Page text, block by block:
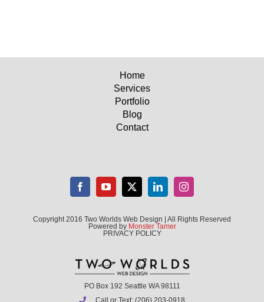
Home
Services
Portfolio
Blog
Contact
Copyright 2016 Two Worlds Web Design | All Rights Reserved
Powered by Monster Tamer
PRIVACY POLICY
PO Box 192 Seattle WA 98111
Call or Text: (206) 203-0918